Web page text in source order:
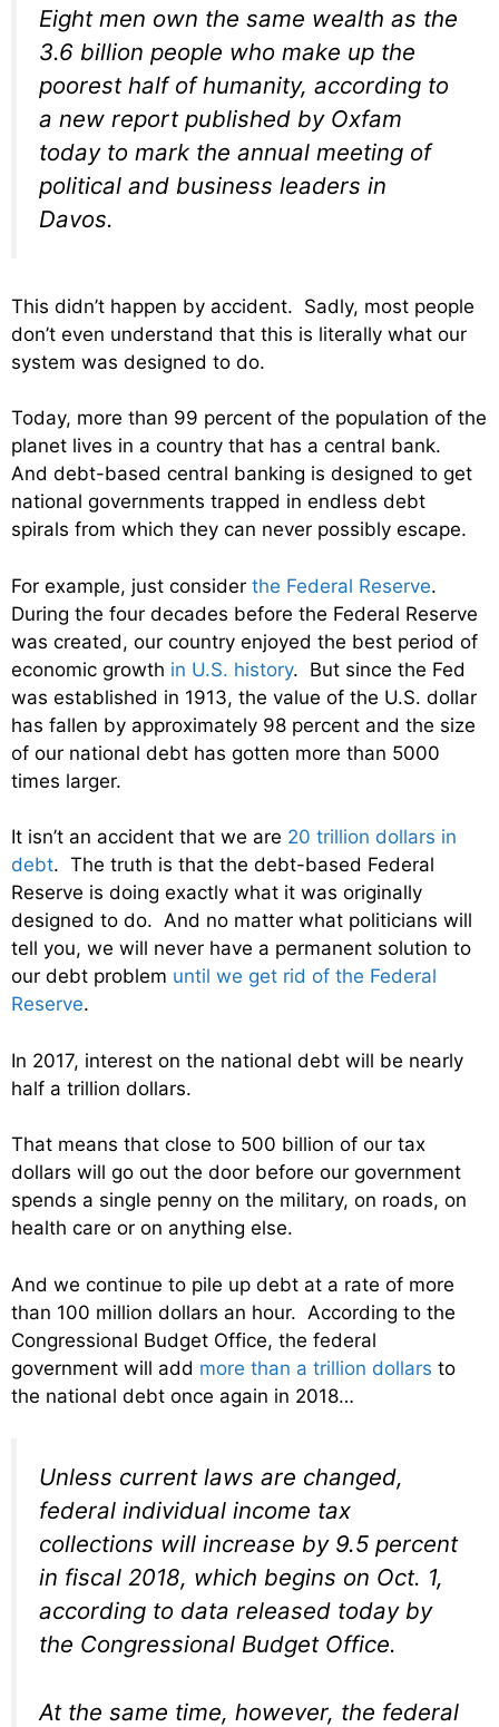
Eight men own the same wealth as the
3.6 billion people who make up the
poorest half of humanity, according to
a new report published by Oxfam
today to mark the annual meeting of
political and business leaders in
Davos.
This didn’t happen by accident. Sadly, most people
don’t even understand that this is literally what our
system was designed to do.
Today, more than 99 percent of the population of the
planet lives in a country that has a central bank.
And debt-based central banking is designed to get
national governments trapped in endless debt
spirals from which they can never possibly escape.
For example, just consider the Federal Reserve.
During the four decades before the Federal Reserve
was created, our country enjoyed the best period of
economic growth in U.S. history. But since the Fed
was established in 1913, the value of the U.S. dollar
has fallen by approximately 98 percent and the size
of our national debt has gotten more than 5000
times larger.
It isn’t an accident that we are 20 trillion dollars in
debt. The truth is that the debt-based Federal
Reserve is doing exactly what it was originally
designed to do. And no matter what politicians will
tell you, we will never have a permanent solution to
our debt problem until we get rid of the Federal
Reserve.
In 2017, interest on the national debt will be nearly
half a trillion dollars.
That means that close to 500 billion of our tax
dollars will go out the door before our government
spends a single penny on the military, on roads, on
health care or on anything else.
And we continue to pile up debt at a rate of more
than 100 million dollars an hour. According to the
Congressional Budget Office, the federal
government will add more than a trillion dollars to
the national debt once again in 2018…
Unless current laws are changed,
federal individual income tax
collections will increase by 9.5 percent
in fiscal 2018, which begins on Oct. 1,
according to data released today by
the Congressional Budget Office.
At the same time, however, the federal